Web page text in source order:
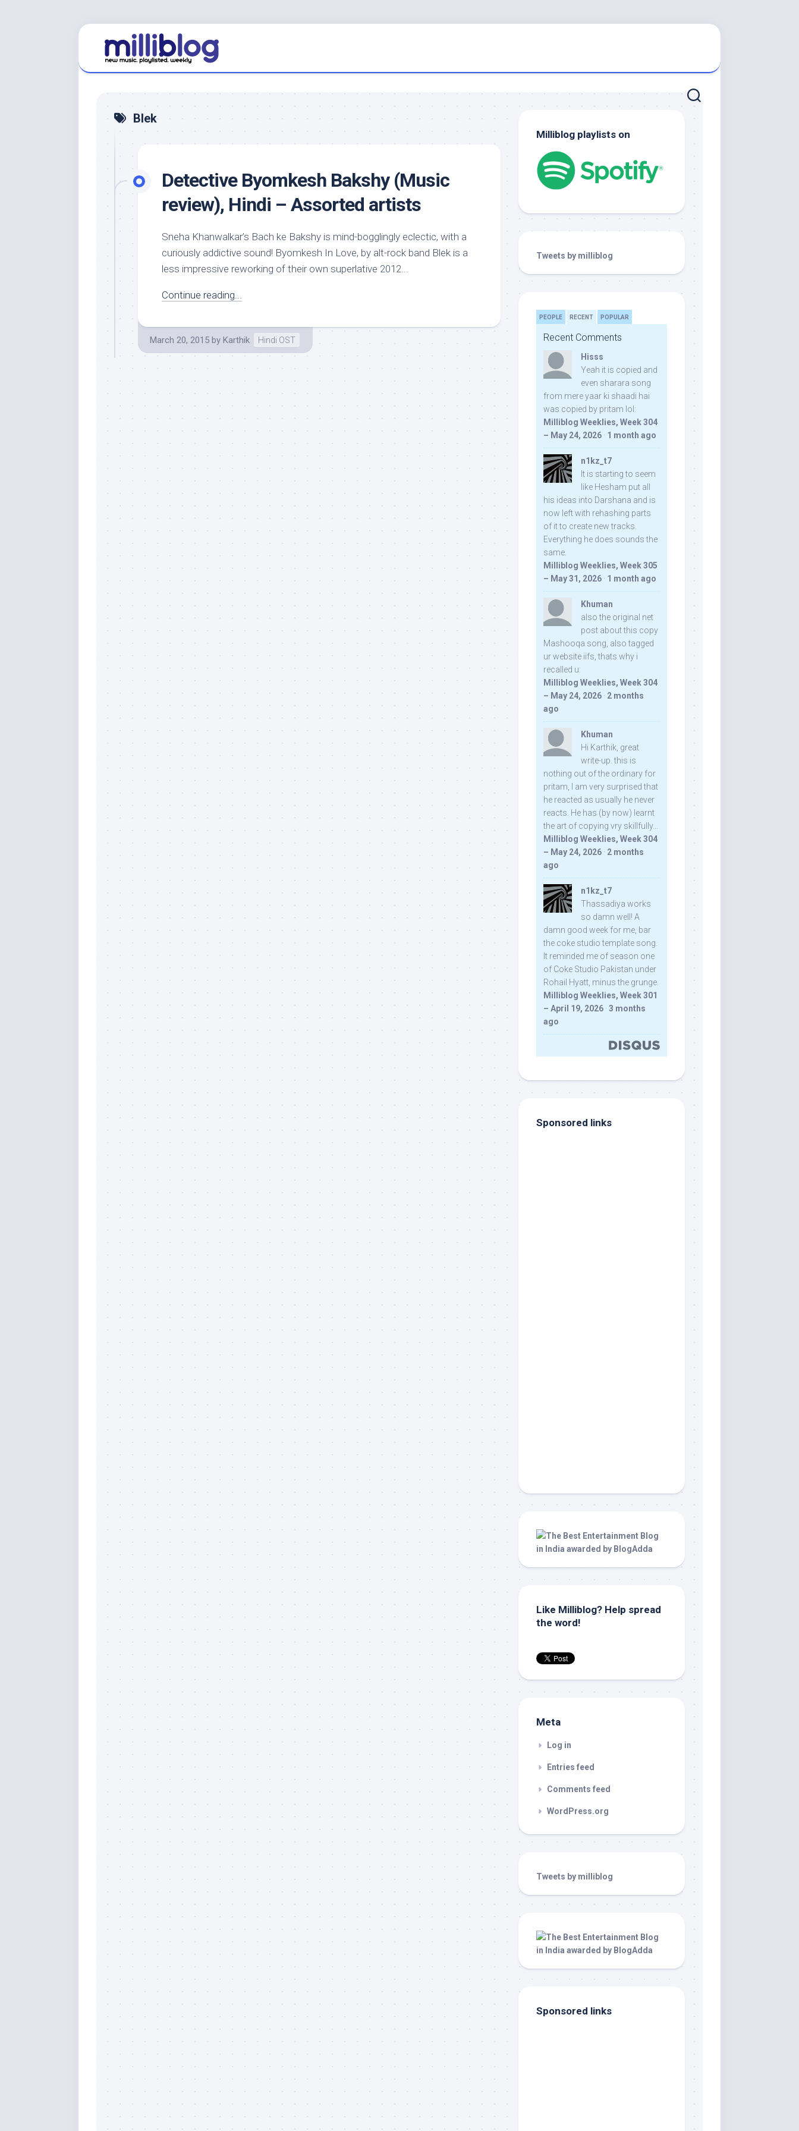
Blek
Detective Byomkesh Bakshy (Music
review), Hindi – Assorted artists
Sneha Khanwalkar’s Bach ke Bakshy is mind-bogglingly eclectic, with a
curiously addictive sound! Byomkesh In Love, by alt-rock band Blek is a
less impressive reworking of their own superlative 2012...
Continue reading...
March 20, 2015 by Karthik Hindi OST
Milliblog playlists on
Tweets by milliblog
PEOPLE RECENT POPULAR
Recent Comments
Hisss
Yeah it is copied and
even sharara song
from mere yaar ki shaadi hai
was copied by pritam lol:
Milliblog Weeklies, Week 304
– May 24, 2026 · 1 month ago
n1kz_t7
It is starting to seem
like Hesham put all
his ideas into Darshana and is
now left with rehashing parts
of it to create new tracks.
Everything he does sounds the
same.
Milliblog Weeklies, Week 305
– May 31, 2026 · 1 month ago
Khuman
also the original net
post about this copy
Mashooqa song, also tagged
ur website iifs, thats why i
recalled u:
Milliblog Weeklies, Week 304
– May 24, 2026 · 2 months
ago
Khuman
Hi Karthik, great
write-up. this is
nothing out of the ordinary for
pritam, I am very surprised that
he reacted as usually he never
reacts. He has (by now) learnt
the art of copying vry skillfully...
Milliblog Weeklies, Week 304
– May 24, 2026 · 2 months
ago
n1kz_t7
Thassadiya works
so damn well! A
damn good week for me, bar
the coke studio template song.
It reminded me of season one
of Coke Studio Pakistan under
Rohail Hyatt, minus the grunge.
Milliblog Weeklies, Week 301
– April 19, 2026 · 3 months
ago
Sponsored links
Like Milliblog? Help spread
the word!
Meta
Log in
Entries feed
Comments feed
WordPress.org
Tweets by milliblog
Sponsored links